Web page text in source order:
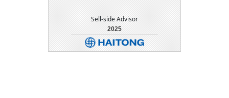
Sell-side Advisor
2025
DETAIL DOWNLOAD